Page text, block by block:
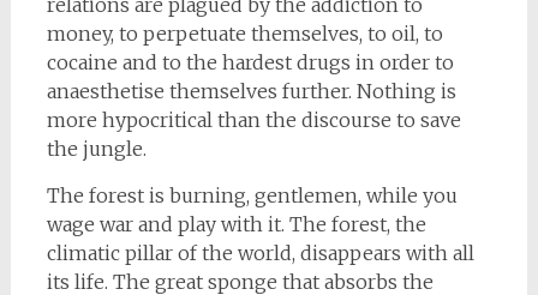
relations are plagued by the addiction to
money, to perpetuate themselves, to oil, to
cocaine and to the hardest drugs in order to
anaesthetise themselves further. Nothing is
more hypocritical than the discourse to save
the jungle.
The forest is burning, gentlemen, while you
wage war and play with it. The forest, the
climatic pillar of the world, disappears with all
its life. The great sponge that absorbs the